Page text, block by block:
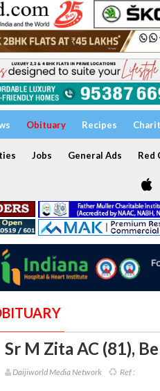
Obituary Recipes
Jobs General Ads Red
Sr M Zita AC (81),
Daijiworld Media Network Ref :